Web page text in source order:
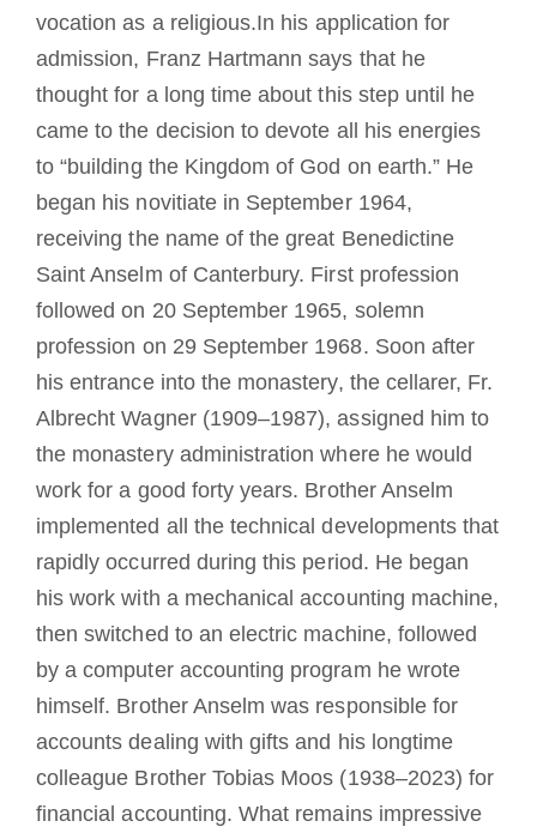
vocation as a religious.In his application for
admission, Franz Hartmann says that he
thought for a long time about this step until he
came to the decision to devote all his energies
to “building the Kingdom of God on earth.” He
began his novitiate in September 1964,
receiving the name of the great Benedictine
Saint Anselm of Canterbury. First profession
followed on 20 September 1965, solemn
profession on 29 September 1968. Soon after
his entrance into the monastery, the cellarer, Fr.
Albrecht Wagner (1909–1987), assigned him to
the monastery administration where he would
work for a good forty years. Brother Anselm
implemented all the technical developments that
rapidly occurred during this period. He began
his work with a mechanical accounting machine,
then switched to an electric machine, followed
by a computer accounting program he wrote
himself. Brother Anselm was responsible for
accounts dealing with gifts and his longtime
colleague Brother Tobias Moos (1938–2023) for
financial accounting. What remains impressive